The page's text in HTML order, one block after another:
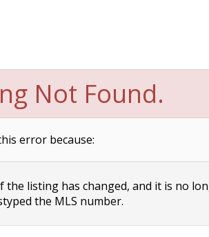
Not Found.
error because:
the listing has changed, and it is no
the MLS number.